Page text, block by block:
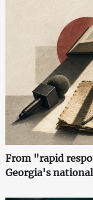
From "rapid
Georgia's